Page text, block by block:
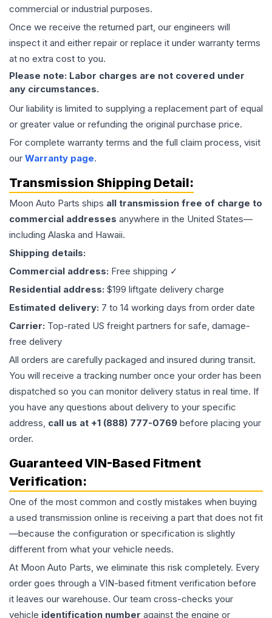
commercial or industrial purposes.
Once we receive the returned part, our engineers will
inspect it and either repair or replace it under warranty terms
at no extra cost to you.
Please note: Labor charges are not covered under
any circumstances.
Our liability is limited to supplying a replacement part of equal
or greater value or refunding the original purchase price.
For complete warranty terms and the full claim process, visit
our Warranty page.
Transmission Shipping Detail:
Moon Auto Parts ships all transmission free of charge to
commercial addresses anywhere in the United States—
including Alaska and Hawaii.
Shipping details:
Commercial address: Free shipping ✓
Residential address: $199 liftgate delivery charge
Estimated delivery: 7 to 14 working days from order date
Carrier: Top-rated US freight partners for safe, damage-
free delivery
All orders are carefully packaged and insured during transit.
You will receive a tracking number once your order has been
dispatched so you can monitor delivery status in real time. If
you have any questions about delivery to your specific
address, call us at +1 (888) 777-0769 before placing your
order.
Guaranteed VIN-Based Fitment
Verification:
One of the most common and costly mistakes when buying
a used transmission online is receiving a part that does not fit
—because the configuration or specification is slightly
different from what your vehicle needs.
At Moon Auto Parts, we eliminate this risk completely. Every
order goes through a VIN-based fitment verification before
it leaves our warehouse. Our team cross-checks your
vehicle identification number against the engine or